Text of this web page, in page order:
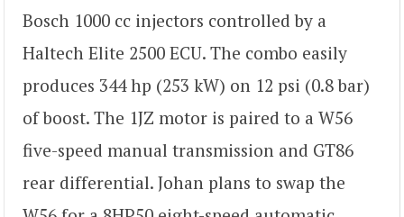
Bosch 1000 cc injectors controlled by a
Haltech Elite 2500 ECU. The combo easily
produces 344 hp (253 kW) on 12 psi (0.8 bar)
of boost. The 1JZ motor is paired to a W56
five-speed manual transmission and GT86
rear differential. Johan plans to swap the